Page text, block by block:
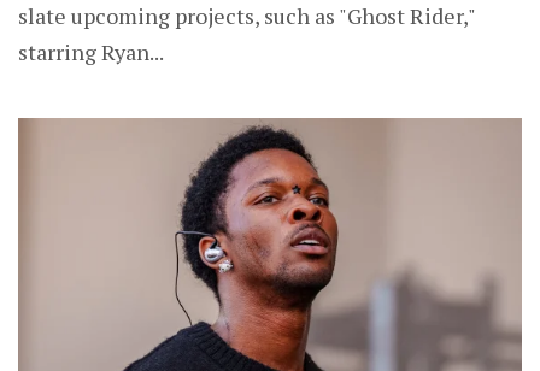
slate upcoming projects, such as "Ghost Rider,"
starring Ryan...